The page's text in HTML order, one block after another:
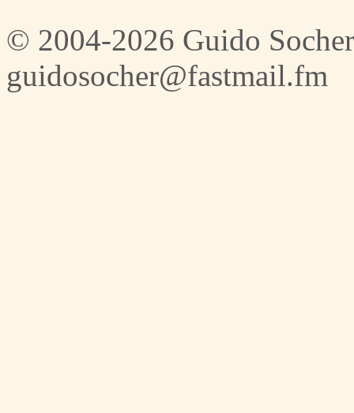
© 2004-2026 Guido Socher
guidosocher@fastmail.fm